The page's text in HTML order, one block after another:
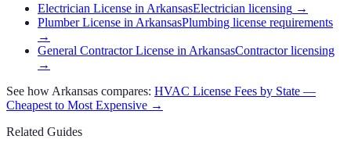
Electrician License in ArkansasElectrician licensing →
Plumber License in ArkansasPlumbing license requirements
→
General Contractor License in ArkansasContractor licensing
→
See how Arkansas compares: HVAC License Fees by State —
Cheapest to Most Expensive →
Related Guides